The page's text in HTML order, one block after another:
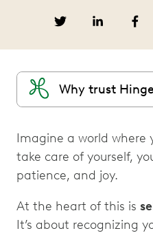
Why trust
Imagine a world where
take care of yourself,
patience, and joy.
At the heart of this is
It’s about recognizing